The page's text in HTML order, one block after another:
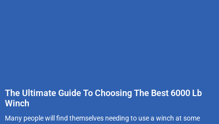
The Ultimate Guide To Choosing The Best 6000 Lb
Winch
Many people will find themselves needing to use a winch at some